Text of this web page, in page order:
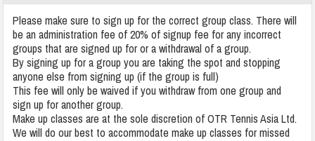
Please make sure to sign up for the correct group class. There will
be an administration fee of 20% of signup fee for any incorrect
groups that are signed up for or a withdrawal of a group.
By signing up for a group you are taking the spot and stopping
anyone else from signing up (if the group is full)
This fee will only be waived if you withdraw from one group and
sign up for another group.
Make up classes are at the sole discretion of OTR Tennis Asia Ltd.
We will do our best to accommodate make up classes for missed